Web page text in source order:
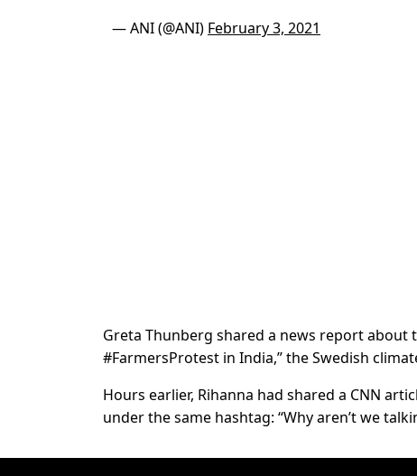
— ANI (@ANI) February 3, 2021
Greta Thunberg shared a news report
#FarmersProtest in India,” the Swedish
Hours earlier, Rihanna had shared a CNN
under the same hashtag: “Why aren’t we